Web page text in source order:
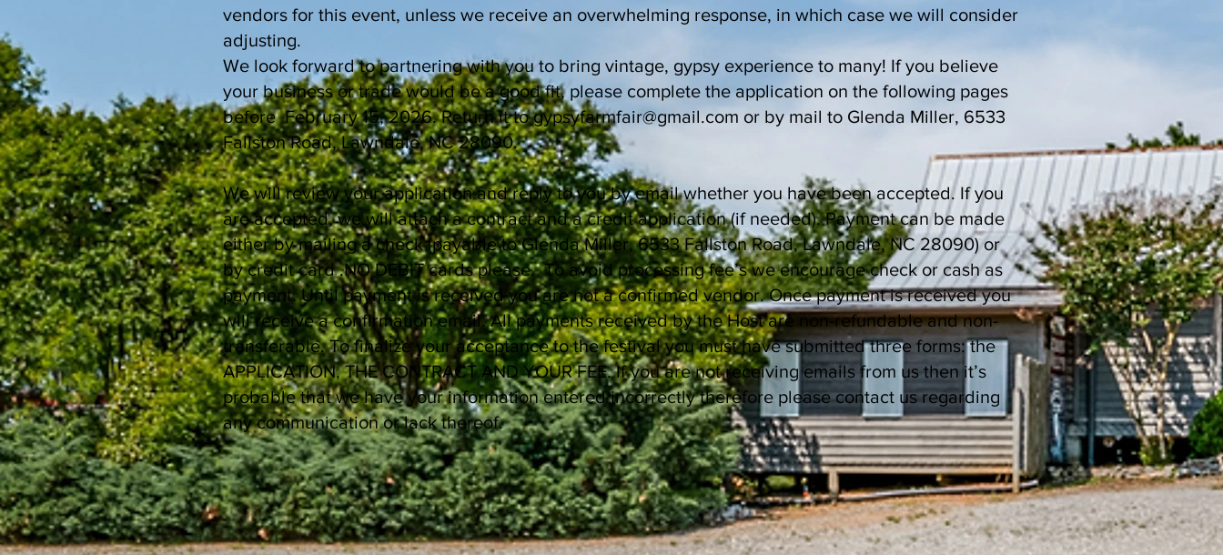
vendors for this event, unless we receive an overwhelming response, in which case we will consider
adjusting.
We look forward to partnering with you to bring vintage, gypsy experience to many! If you believe
your business or trade would be a good fit, please complete the application on the following pages
before February 15, 2026. Return it togypsyfarmfair@gmail.com or by mail to Glenda Miller, 6533
Fallston Road, Lawndale, NC 28090.
We will review your application and reply to you by email whether you have been accepted. If you
are accepted, we will attach a contract and a credit application (if needed). Payment can be made
either by mailing a check (payable to Glenda Miller, 6533 Fallston Road, Lawndale, NC 28090) or
by credit card .NO DEBIT cards please. To avoid processing fee’s we encourage check or cash as
payment. Until payment is received you are not a confirmed vendor. Once payment is received you
will receive a confirmation email. All payments received by the Host are non-refundable and non-
transferable. To finalize your acceptance to the festival you must have submitted three forms: the
APPLICATION, THE CONTRACT AND YOUR FEE. If you are not receiving emails from us then it’s
probable that we have your information entered incorrectly therefore please contact us regarding
any communication or lack thereof.